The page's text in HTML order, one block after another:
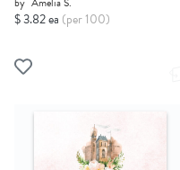
$ 3.82 ea (per 100)